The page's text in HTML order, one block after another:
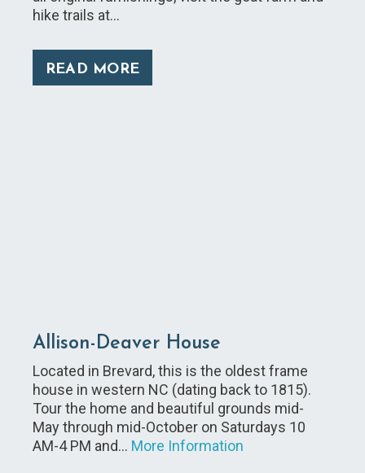
hike trails at…
READ MORE
Allison-Deaver House
Located in Brevard, this is the oldest frame
house in western NC (dating back to 1815).
Tour the home and beautiful grounds mid-
May through mid-October on Saturdays 10
AM-4 PM and… More Information